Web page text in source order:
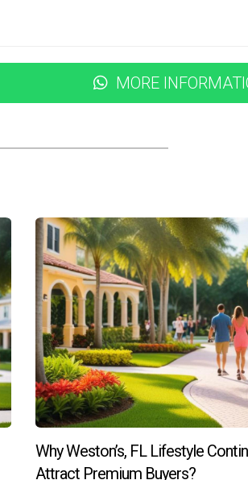
MORE
Why Weston’s, FL Lifestyle
Attract Premium Buyers?